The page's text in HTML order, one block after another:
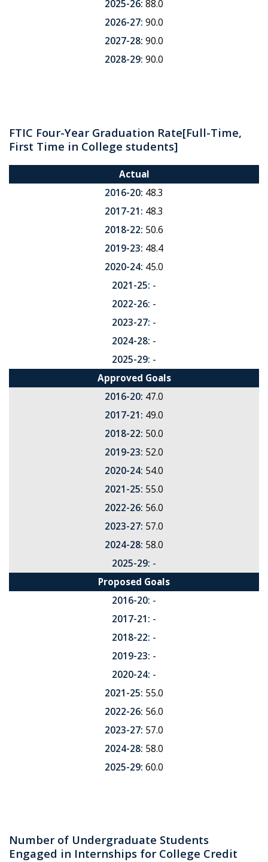
2025-26: 88.0
2026-27: 90.0
2027-28: 90.0
2028-29: 90.0
FTIC Four-Year Graduation Rate[Full-Time,
First Time in College students]
Actual
2016-20: 48.3
2017-21: 48.3
2018-22: 50.6
2019-23: 48.4
2020-24: 45.0
2021-25: -
2022-26: -
2023-27: -
2024-28: -
2025-29: -
Approved Goals
2016-20: 47.0
2017-21: 49.0
2018-22: 50.0
2019-23: 52.0
2020-24: 54.0
2021-25: 55.0
2022-26: 56.0
2023-27: 57.0
2024-28: 58.0
2025-29: -
Proposed Goals
2016-20: -
2017-21: -
2018-22: -
2019-23: -
2020-24: -
2021-25: 55.0
2022-26: 56.0
2023-27: 57.0
2024-28: 58.0
2025-29: 60.0
Number of Undergraduate Students
Engaged in Internships for College Credit